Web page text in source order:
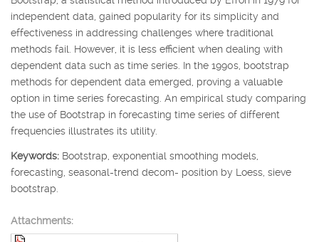
independent data, gained popularity for its simplicity and
effectiveness in addressing challenges where traditional
methods fail. However, it is less efficient when dealing with
dependent data such as time series. In the 1990s, bootstrap
methods for dependent data emerged, proving a valuable
option in time series forecasting. An empirical study comparing
the use of Bootstrap in forecasting time series of different
frequencies illustrates its utility.
Keywords: Bootstrap, exponential smoothing models,
forecasting, seasonal-trend decom- position by Loess, sieve
bootstrap.
Attachments: